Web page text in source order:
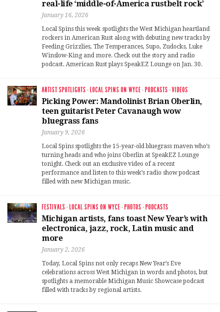
real-life ‘middle-of-America rustbelt rock’
January 16, 2026
Local Spins this week spotlights the West Michigan heartland
rockers in American Rust along with debuting new tracks by
Feeding Grizzlies, The Temperances, Supo, Zudocks, Luke
Winslow-King and more. Check out the story and radio
podcast. American Rust plays SpeakEZ Lounge on Jan. 30.
ARTIST SPOTLIGHTS · LOCAL SPINS ON WYCE · PODCASTS ·VIDEOS
Picking Power: Mandolinist Brian Oberlin,
teen guitarist Peter Cavanaugh wow
bluegrass fans
January 9, 2026
Local Spins spotlights the 15-year-old bluegrass maven who’s
turning heads and who joins Oberlin at SpeakEZ Lounge
tonight. Check out an exclusive video of a recent
performance and listen to this week’s radio show podcast
filled with new Michigan music.
FESTIVALS · LOCAL SPINS ON WYCE · PHOTOS · PODCASTS
Michigan artists, fans toast New Year’s with
electronica, jazz, rock, Latin music and
more
January 2, 2026
Today, Local Spins not only recaps New Year’s Eve
celebrations across West Michigan in words and photos, but
spotlights a memorable Michigan Music Showcase podcast
filled with tracks by regional artists.